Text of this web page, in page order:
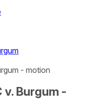
- motion
v. Burgum -